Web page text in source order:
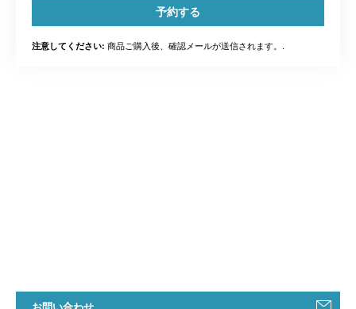
予約する
注意してください: 商品ご購入後、確認メールが送信されます。.